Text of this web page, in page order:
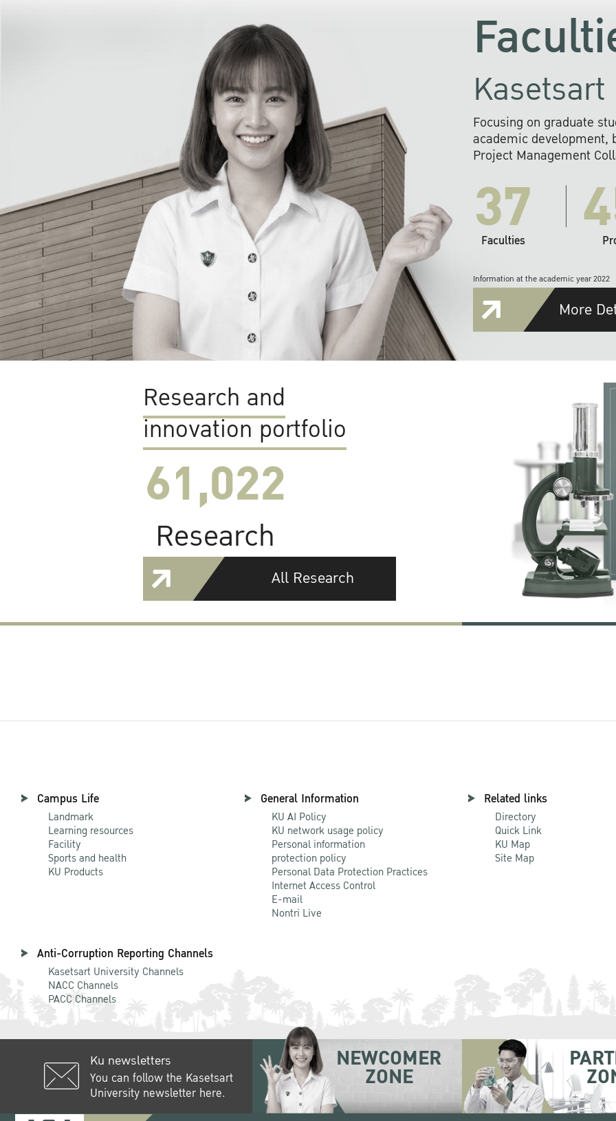
Focusing on graduate
academic development,
Project Management
37
Faculties
Information at the academic year 2022
More
Research and
innovation portfolio
61,022
Research
All Research
Campus Life
Landmark
Learning resources
Facility
Sports and health
KU Products
General Information
KU AI Policy
KU network usage policy
Personal information
protection policy
Personal Data Protection Practices
Internet Access Control
E-mail
Nontri Live
Related links
Directory
Quick Link
KU Map
Site Map
Anti-Corruption Reporting Channels
Kasetsart University Channels
NACC Channels
PACC Channels
Ku newsletters
You can follow the Kasetsart
University newsletter here.
NEWCOMER
ZONE